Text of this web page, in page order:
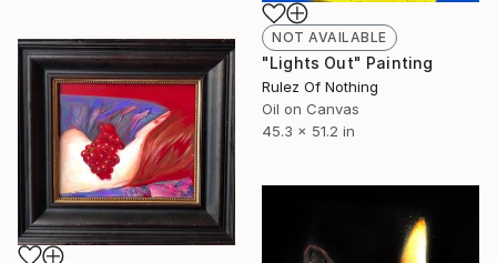
NOT AVAILABLE
"Lights Out" Painting
Rulez Of Nothing
Oil on Canvas
45.3 x 51.2 in